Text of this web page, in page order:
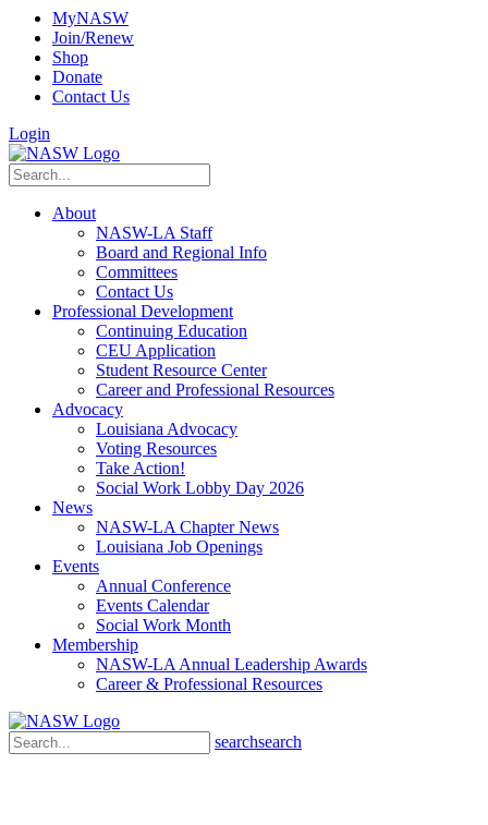
MyNASW
Join/Renew
Shop
Donate
Contact Us
Login
About
NASW-LA Staff
Board and Regional Info
Committees
Contact Us
Professional Development
Continuing Education
CEU Application
Student Resource Center
Career and Professional Resources
Advocacy
Louisiana Advocacy
Voting Resources
Take Action!
Social Work Lobby Day 2026
News
NASW-LA Chapter News
Louisiana Job Openings
Events
Annual Conference
Events Calendar
Social Work Month
Membership
NASW-LA Annual Leadership Awards
Career & Professional Resources
searchsearch